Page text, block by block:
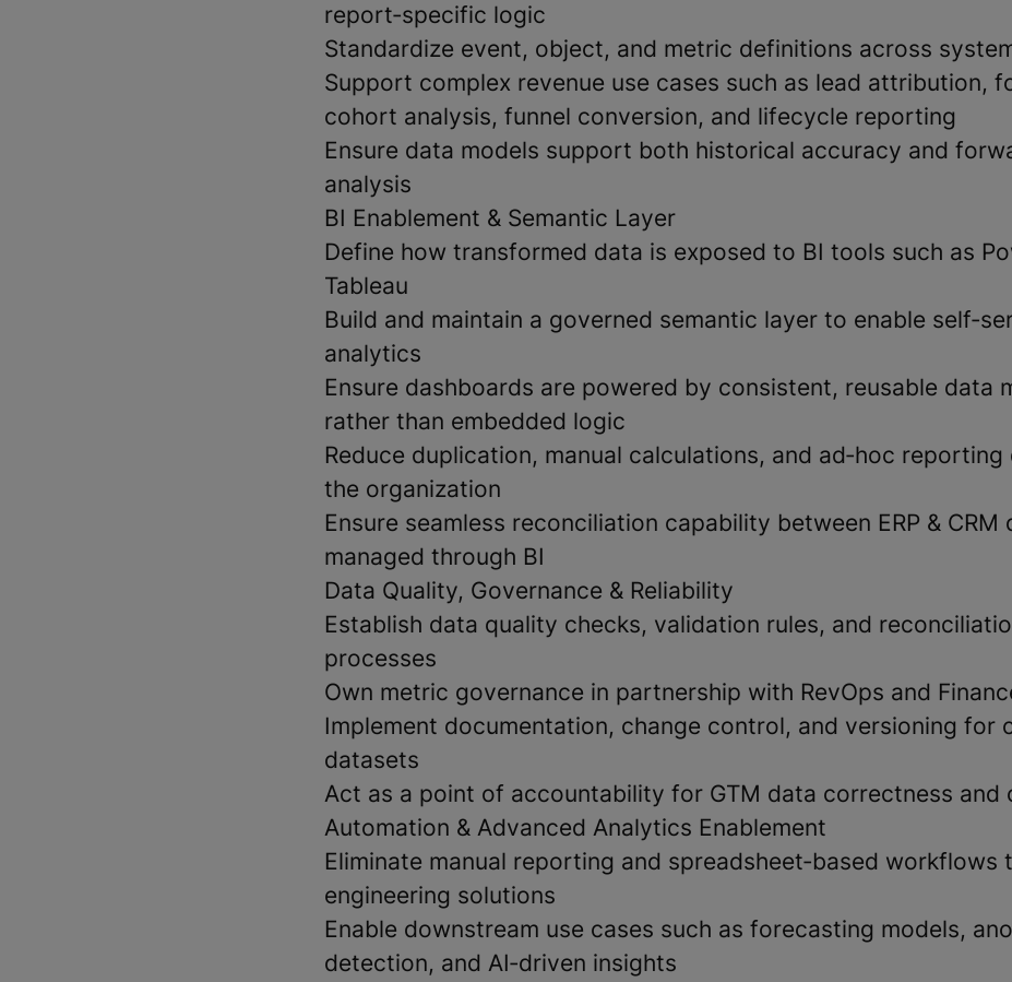
report‑specific logic
Standardize event, object, and metric definitions across
Support complex revenue use cases such as lead attribution,
cohort analysis, funnel conversion, and lifecycle reporting
Ensure data models support both historical accuracy and
analysis
BI Enablement & Semantic Layer
Define how transformed data is exposed to BI tools such as
Tableau
Build and maintain a governed semantic layer to enable
analytics
Ensure dashboards are powered by consistent, reusable data
rather than embedded logic
Reduce duplication, manual calculations, and ad‑hoc
the organization
Ensure seamless reconciliation capability between ERP & CRM
managed through BI
Data Quality, Governance & Reliability
Establish data quality checks, validation rules, and
processes
Own metric governance in partnership with RevOps and
Implement documentation, change control, and versioning for
datasets
Act as a point of accountability for GTM data correctness and
Automation & Advanced Analytics Enablement
Eliminate manual reporting and spreadsheet‑based workflows
engineering solutions
Enable downstream use cases such as forecasting models,
detection, and AI‑driven insights